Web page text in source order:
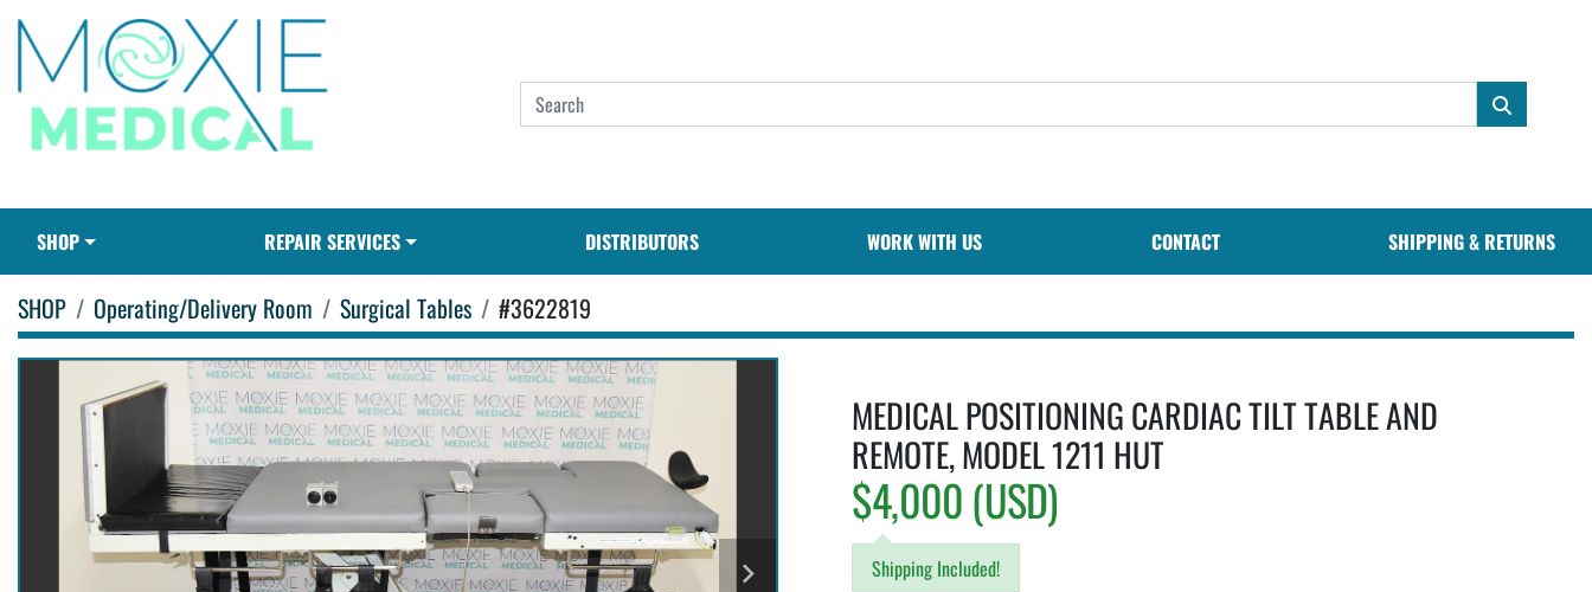
SHOP REPAIR SERVICES DISTRIBUTORS WORK WITH US CONTACT SHIPPING & RETURNS
SHOP Operating/Delivery Room Surgical Tables #3622819
MEDICAL POSITIONING CARDIAC TILT TABLE AND
REMOTE, MODEL 1211 HUT
$4,000 (USD)
Shipping Included!